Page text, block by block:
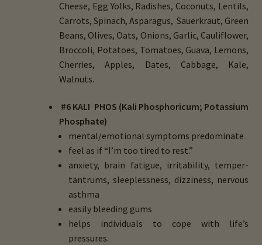
Cheese, Egg Yolks, Radishes, Coconuts, Lentils,
Carrots, Spinach, Asparagus, Sauerkraut, Green
Beans, Olives, Oats, Onions, Garlic, Cauliflower,
Broccoli, Potatoes, Tomatoes, Guava, Lemons,
Cherries, Apples, Dates, Cabbage, Kale,
Walnuts.
#6 KALI PHOS (Kali Phosphoricum; Potassium
Phosphate)
mental/emotional symptoms predominate
feel as if “I’m too tired to rest.”
anxiety, brain fatigue, irritability, temper-
tantrums, sleeplessness, dizziness, nervous
asthma
easily bleeding gums
helps individuals to cope with life’s
pressures.